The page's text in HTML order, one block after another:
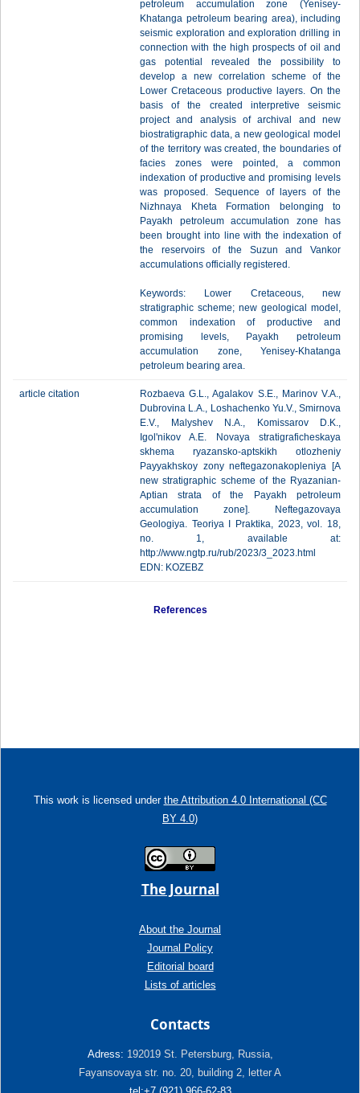
petroleum accumulation zone (Yenisey-
Khatanga petroleum bearing area), including
seismic exploration and exploration drilling in
connection with the high prospects of oil and
gas potential revealed the possibility to
develop a new correlation scheme of the
Lower Cretaceous productive layers. On the
basis of the created interpretive seismic
project and analysis of archival and new
biostratigraphic data, a new geological model
of the territory was created, the boundaries of
facies zones were pointed, a common
indexation of productive and promising levels
was proposed. Sequence of layers of the
Nizhnaya Kheta Formation belonging to
Payakh petroleum accumulation zone has
been brought into line with the indexation of
the reservoirs of the Suzun and Vankor
accumulations officially registered.
Keywords: Lower Cretaceous, new
stratigraphic scheme; new geological model,
common indexation of productive and
promising levels, Payakh petroleum
accumulation zone, Yenisey-Khatanga
petroleum bearing area.
article citation
Rozbaeva G.L., Agalakov S.E., Marinov V.A.,
Dubrovina L.A., Loshachenko Yu.V., Smirnova
E.V., Malyshev N.A., Komissarov D.K.,
Igol'nikov A.E. Novaya stratigraficheskaya
skhema ryazansko-aptskikh otlozheniy
Payyakhskoy zony neftegazonakopleniya [A
new stratigraphic scheme of the Ryazanian-
Aptian strata of the Payakh petroleum
accumulation zone]. Neftegazovaya
Geologiya. Teoriya I Praktika, 2023, vol. 18,
no. 1, available at:
http://www.ngtp.ru/rub/2023/3_2023.html
EDN: KOZEBZ
References
This work is licensed under the Attribution 4.0 International (CC
BY 4.0)
The Journal
About the Journal
Journal Policy
Editorial board
Lists of articles
Contacts
Adress: 192019 St. Petersburg, Russia,
Fayansovaya str. no. 20, building 2, letter A